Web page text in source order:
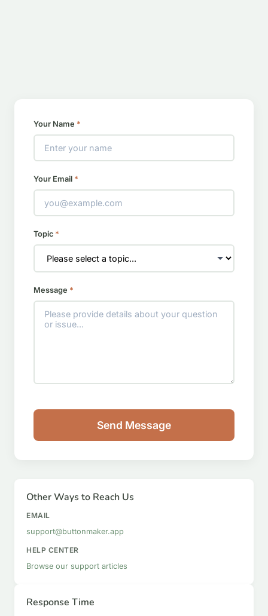
Your Name *
Your Email *
Topic *
Message *
Send Message
Other Ways to Reach Us
EMAIL
support@buttonmaker.app
HELP CENTER
Browse our support articles
Response Time